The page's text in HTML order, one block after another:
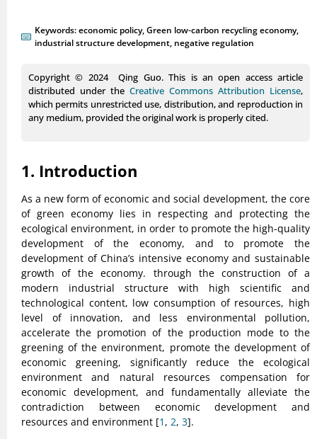
Keywords:economic policy,Green low-carbon recycling economy,
industrial structure development, negative regulation
Copyright © 2024 Qing Guo. This is an open access article
distributed under the Creative Commons Attribution License,
which permits unrestricted use, distribution, and reproduction in
any medium, provided the original work is properly cited.
1. Introduction
As a new form of economic and social development, the core
of green economy lies in respecting and protecting the
ecological environment, in order to promote the high-quality
development of the economy, and to promote the
development of China’s intensive economy and sustainable
growth of the economy. through the construction of a
modern industrial structure with high scientific and
technological content, low consumption of resources, high
level of innovation, and less environmental pollution,
accelerate the promotion of the production mode to the
greening of the environment, promote the development of
economic greening, significantly reduce the ecological
environment and natural resources compensation for
economic development, and fundamentally alleviate the
contradiction between economic development and
resources and environment [1 , 2, 3].